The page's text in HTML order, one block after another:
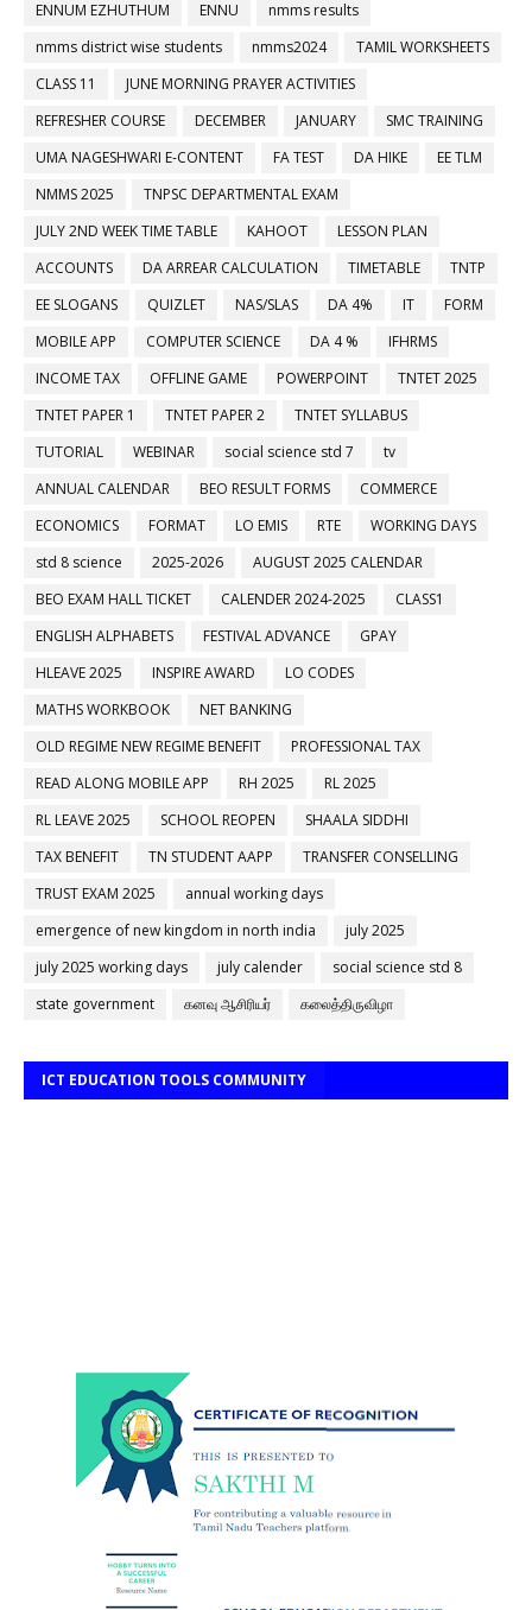
ENNUM EZHUTHUM ENNU
nmms results
nmms district wise students
nmms2024
TAMIL WORKSHEETS
CLASS 11
JUNE MORNING PRAYER ACTIVITIES
REFRESHER COURSE
DECEMBER JANUARY
SMC TRAINING
UMA NAGESHWARI E-CONTENT
FA TEST DA HIKE
EE TLM
NMMS 2025
TNPSC DEPARTMENTAL EXAM
JULY 2ND WEEK TIME TABLE
KAHOOT
LESSON PLAN
ACCOUNTS
DA ARREAR CALCULATION TIMETABLE
TNTP
EE SLOGANS
QUIZLET NAS/SLAS DA 4% IT
FORM
MOBILE APP
COMPUTER SCIENCE DA 4 %
IFHRMS
INCOME TAX
OFFLINE GAME POWERPOINT
TNTET 2025
TNTET PAPER 1
TNTET PAPER 2
TNTET SYLLABUS
TUTORIAL
WEBINAR social science std 7
tv
ANNUAL CALENDAR
BEO RESULT FORMS
COMMERCE
ECONOMICS
FORMAT LO EMIS RTE
WORKING DAYS
std 8 science
2025-2026
AUGUST 2025 CALENDAR
BEO EXAM HALL TICKET
CALENDER 2024-2025
CLASS1
ENGLISH ALPHABETS
FESTIVAL ADVANCE
GPAY
HLEAVE 2025
INSPIRE AWARD
LO CODES
MATHS WORKBOOK
NET BANKING
OLD REGIME NEW REGIME BENEFIT
PROFESSIONAL TAX
READ ALONG MOBILE APP
RH 2025
RL 2025
RL LEAVE 2025
SCHOOL REOPEN
SHAALA SIDDHI
TAX BENEFIT
TN STUDENT AAPP
TRANSFER CONSELLING
TRUST EXAM 2025
annual working days
emergence of new kingdom in north india
july 2025
july 2025 working days
july calender
social science std 8
state government
கனவு ஆசிரியர் கலைத்திருவிழா
ICT EDUCATION TOOLS COMMUNITY